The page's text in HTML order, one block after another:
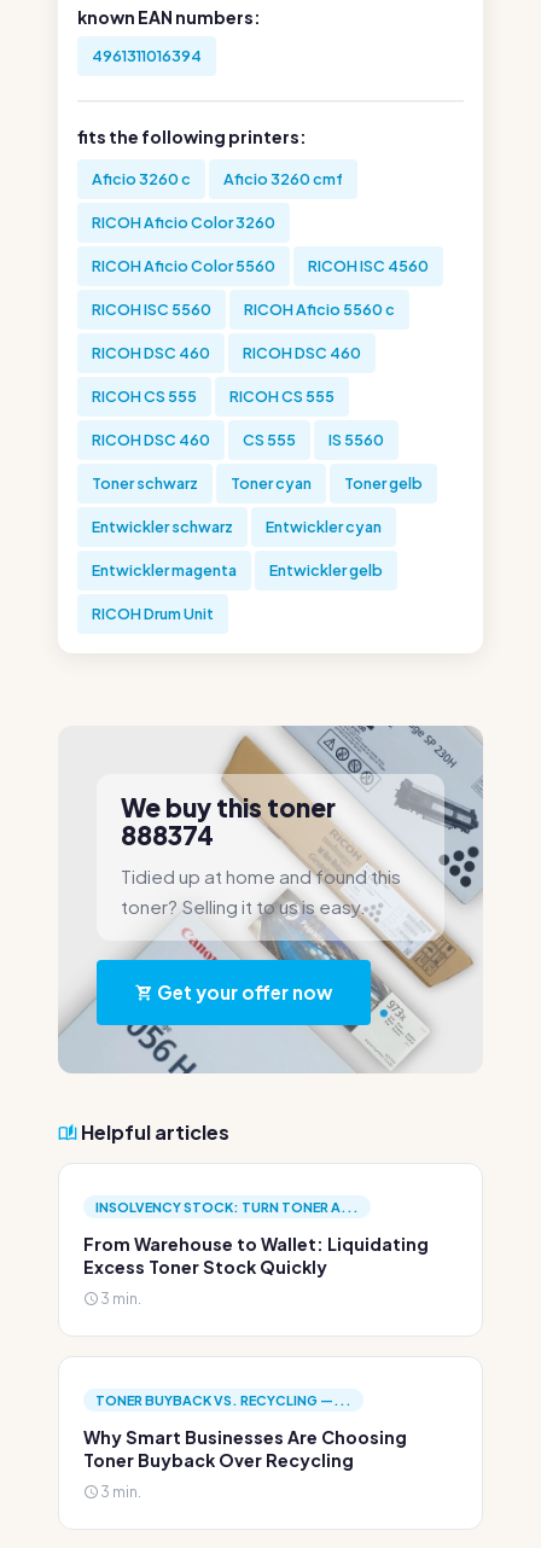
known EAN numbers:
4961311016394
fits the following printers:
Aficio 3260 c Aficio 3260 cmf
RICOH Aficio Color 3260
RICOH Aficio Color 5560 RICOH ISC 4560
RICOH ISC 5560 RICOH Aficio 5560 c
RICOH DSC 460 RICOH DSC 460
RICOH CS 555 RICOH CS 555
RICOH DSC 460 CS 555 IS 5560
Toner schwarz Toner cyan Toner gelb
Entwickler schwarz Entwickler cyan
Entwickler magenta Entwickler gelb
RICOH Drum Unit
We buy this toner
888374
Tidied up at home and found this
toner? Selling it to us is easy.
Get your offer now
Helpful articles
INSOLVENCY STOCK: TURN TONER A...
From Warehouse to Wallet: Liquidating
Excess Toner Stock Quickly
3 min.
TONER BUYBACK VS. RECYCLING —...
Why Smart Businesses Are Choosing
Toner Buyback Over Recycling
3 min.